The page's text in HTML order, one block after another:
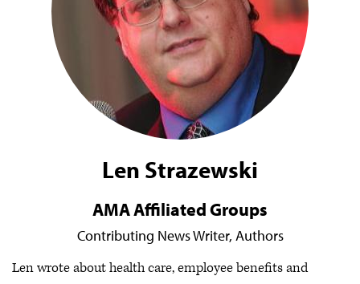
Len Strazewski
AMA Affiliated Groups
Contributing News Writer, Authors
Len wrote about health care, employee benefits and